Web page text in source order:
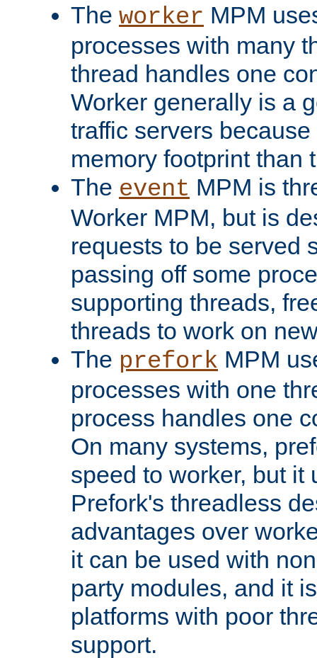
The worker MPM
processes with many
thread handles one
Worker generally is a
traffic servers
memory footprint than
The event MPM is
Worker MPM, but is
requests to be served
passing off some
supporting threads,
threads to work on
The prefork MPM
processes with one
process handles one
On many systems,
speed to worker, but it
Prefork's threadless
advantages over
it can be used with
party modules, and it
platforms with poor
support.